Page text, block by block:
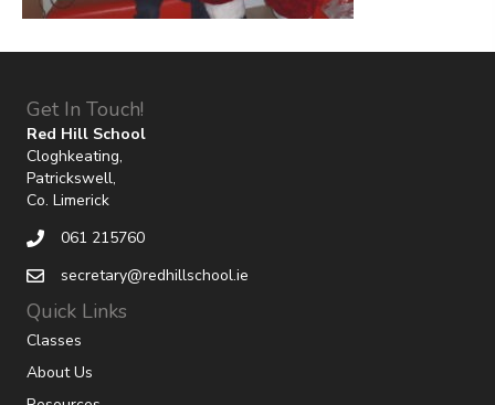
Get In Touch!
Red Hill School
Cloghkeating,
Patrickswell,
Co. Limerick
061 215760
secretary@redhillschool.ie
Quick Links
Classes
About Us